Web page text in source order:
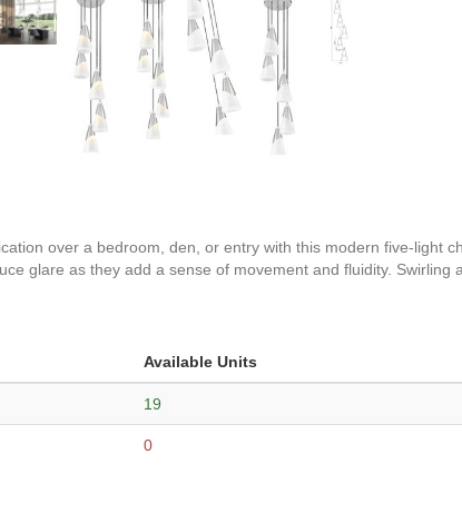
over a bedroom, den, or entry with this modern five-light
glare as they add a sense of movement and fluidity.
Available Units
19
0